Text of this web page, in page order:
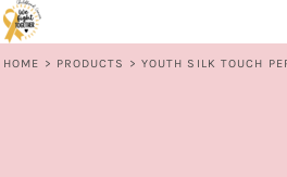
HOME > PRODUCTS > YOUTH SILK TOUCH